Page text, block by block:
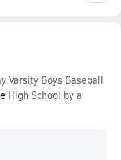
Varsity Boys Baseball
High School by a